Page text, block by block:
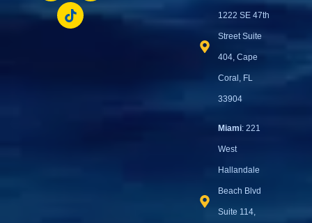
1222 SE 47th
Street Suite
404, Cape
Coral, FL
33904
Miami: 221
West
Hallandale
Beach Blvd
Suite 114,